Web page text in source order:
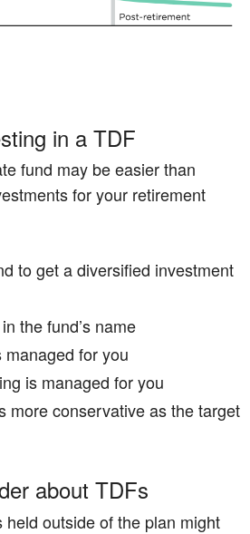
in a TDF
fund may be easier than
for your retirement
to get a diversified investment
the fund’s name
for you
is managed for you
more conservative as the target
about TDFs
held outside of the plan might